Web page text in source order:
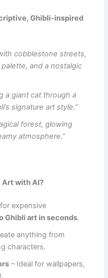
Ghibli-inspired
cobblestone streets,
palette, and a nostalgic
a giant cat through a
signature art style.”
forest, glowing
atmosphere.”
Art with AI?
expensive
Ghibli art in seconds.
anything from
characters.
– Ideal for wallpapers,